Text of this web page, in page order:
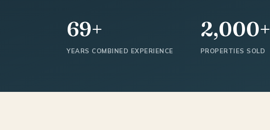
69+
YEARS COMBINED EXPERIENCE
2,000+
PROPERTIES SOLD